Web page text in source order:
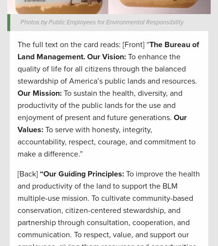
Photos by Public Employees for Environmental Responsibility
The full text on the card reads: [Front] “The Bureau of
Land Management. Our Vision: To enhance the
quality of life for all citizens through the balanced
stewardship of America’s public lands and resources.
Our Mission: To sustain the health, diversity, and
productivity of the public lands for the use and
enjoyment of present and future generations. Our
Values: To serve with honesty, integrity,
accountability, respect, courage, and commitment to
make a difference.”
[Back] “Our Guiding Principles: To improve the health
and productivity of the land to support the BLM
multiple-use mission. To cultivate community-based
conservation, citizen-centered stewardship, and
partnership through consultation, cooperation, and
communication. To respect, value, and support our